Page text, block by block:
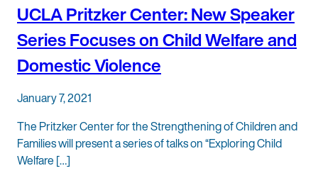
UCLA Pritzker Center: New Speaker
Series Focuses on Child Welfare and
Domestic Violence
January 7, 2021
The Pritzker Center for the Strengthening of Children and
Families will present a series of talks on “Exploring Child
Welfare […]